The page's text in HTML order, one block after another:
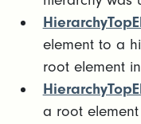
element to a
root element
a root